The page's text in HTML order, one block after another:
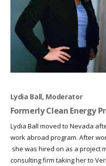
Lydia Ball, Moderator
Formerly Clean Energy
Lydia Ball moved to Nevada
work abroad program. After
she was hired on as a project
consulting firm taking her to